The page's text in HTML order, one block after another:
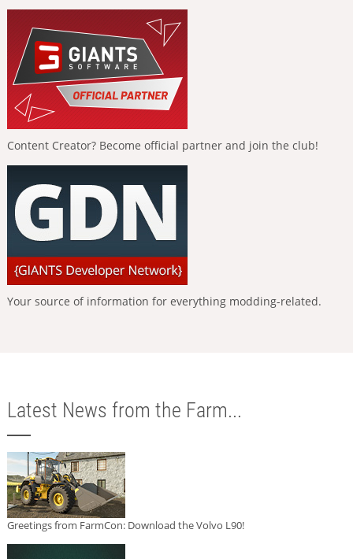
Content Creator? Become official partner and join the club!
Your source of information for everything modding-related.
Latest News from the Farm...
Greetings from FarmCon: Download the Volvo L90!